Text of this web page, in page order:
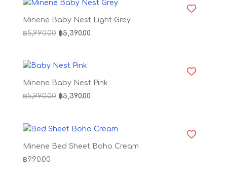
฿5,990.00.฿5,390.00.
Minene Baby Nest Light Grey
฿5,990.00 Original
฿5,990.00.
฿5,390.00Current
Minene Baby Nest Pink
฿5,990.00 Original
฿5,990.00.
฿5,390.00Current
฿5,390.00.
Minene Bed Sheet Boho Cream
฿990.00